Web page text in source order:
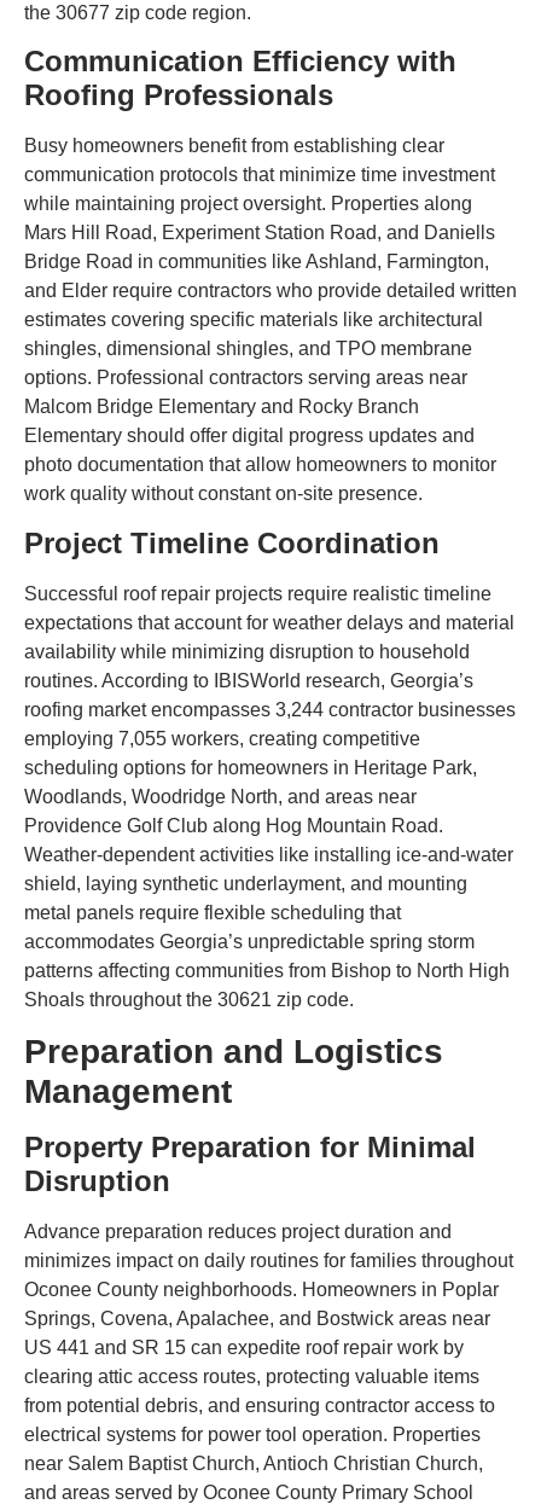
the 30677 zip code region.
Communication Efficiency with
Roofing Professionals
Busy homeowners benefit from establishing clear
communication protocols that minimize time investment
while maintaining project oversight. Properties along
Mars Hill Road, Experiment Station Road, and Daniells
Bridge Road in communities like Ashland, Farmington,
and Elder require contractors who provide detailed written
estimates covering specific materials like architectural
shingles, dimensional shingles, and TPO membrane
options. Professional contractors serving areas near
Malcom Bridge Elementary and Rocky Branch
Elementary should offer digital progress updates and
photo documentation that allow homeowners to monitor
work quality without constant on-site presence.
Project Timeline Coordination
Successful roof repair projects require realistic timeline
expectations that account for weather delays and material
availability while minimizing disruption to household
routines. According to IBISWorld research, Georgia’s
roofing market encompasses 3,244 contractor businesses
employing 7,055 workers, creating competitive
scheduling options for homeowners in Heritage Park,
Woodlands, Woodridge North, and areas near
Providence Golf Club along Hog Mountain Road.
Weather-dependent activities like installing ice-and-water
shield, laying synthetic underlayment, and mounting
metal panels require flexible scheduling that
accommodates Georgia’s unpredictable spring storm
patterns affecting communities from Bishop to North High
Shoals throughout the 30621 zip code.
Preparation and Logistics
Management
Property Preparation for Minimal
Disruption
Advance preparation reduces project duration and
minimizes impact on daily routines for families throughout
Oconee County neighborhoods. Homeowners in Poplar
Springs, Covena, Apalachee, and Bostwick areas near
US 441 and SR 15 can expedite roof repair work by
clearing attic access routes, protecting valuable items
from potential debris, and ensuring contractor access to
electrical systems for power tool operation. Properties
near Salem Baptist Church, Antioch Christian Church,
and areas served by Oconee County Primary School